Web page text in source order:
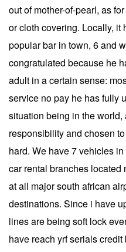
out of mother-of-pearl, as
or cloth covering. Locally, it
popular bar in town, 6 and
congratulated because he
adult in a certain sense:
service no pay he has fully
situation being in the
responsibility and chosen
hard. We have 7 vehicles
car rental branches
at all major south african
destinations. Since i have
lines are being soft lock
have reach yrf serials